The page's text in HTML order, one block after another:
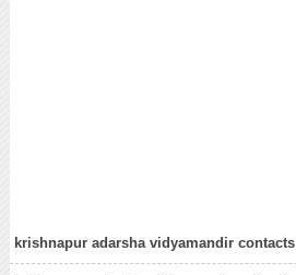
krishnapur adarsha vidyamandir contacts